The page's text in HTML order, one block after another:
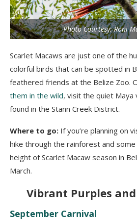
Photo Courtesy: Roni
Scarlet Macaws are just one of the
colorful birds that can be spotted in
feathered friends at the Belize Zoo.
them in the wild, visit the quiet Maya
found in the Stann Creek District.
Where to go: If you’re planning on
hike through the rainforest and
height of Scarlet Macaw season in
March.
Vibrant Purples
September Carnival